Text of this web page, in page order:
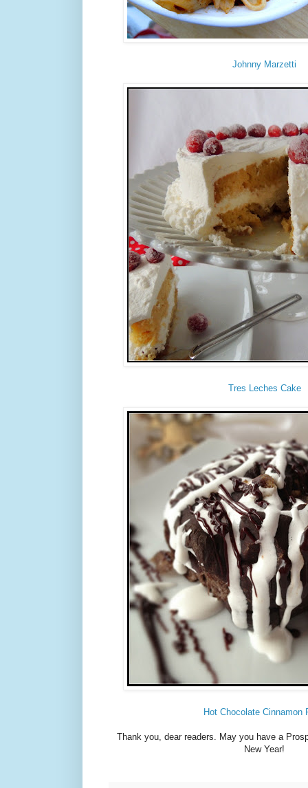
Johnny Marzetti
Tres Leches Cake
Hot Chocolate Cinnamon
Thank you, dear readers. May you have a
New Year!